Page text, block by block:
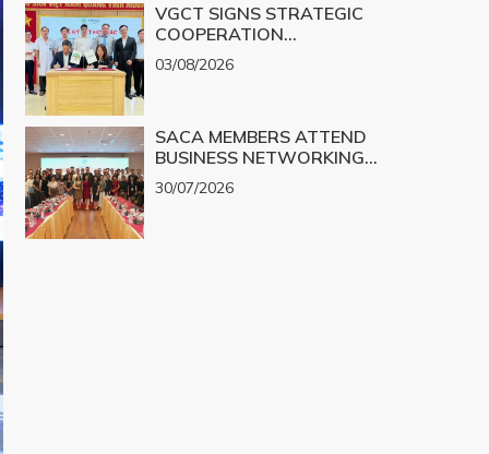
VGCT SIGNS STRATEGIC
COOPERATION
AGREEMENT WITH NGHE
AN EYE HOSPITAL TO
PROJECT
03/08/2026
SACA MEMBERS ATTEND
BUSINESS NETWORKING
PROGRAM TO EXPLORE
COOPERATION
30/07/2026